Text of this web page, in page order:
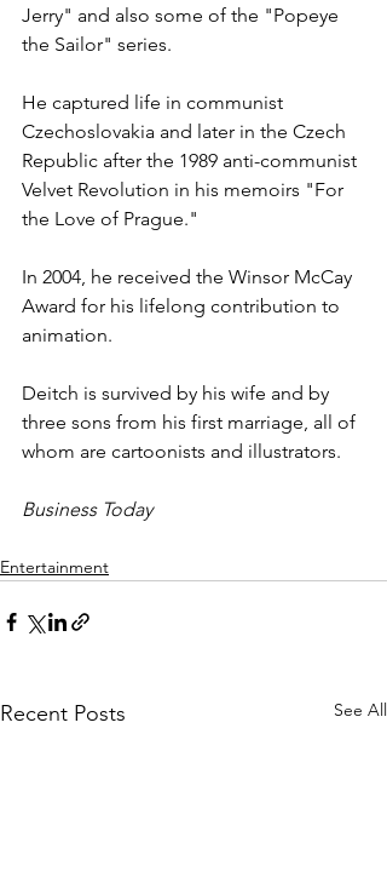
Jerry" and also some of the "Popeye
the Sailor" series.
He captured life in communist
Czechoslovakia and later in the Czech
Republic after the 1989 anti-communist
Velvet Revolution in his memoirs "For
the Love of Prague."
In 2004, he received the Winsor McCay
Award for his lifelong contribution to
animation.
Deitch is survived by his wife and by
three sons from his first marriage, all of
whom are cartoonists and illustrators.
Business Today
Entertainment
Recent Posts See All